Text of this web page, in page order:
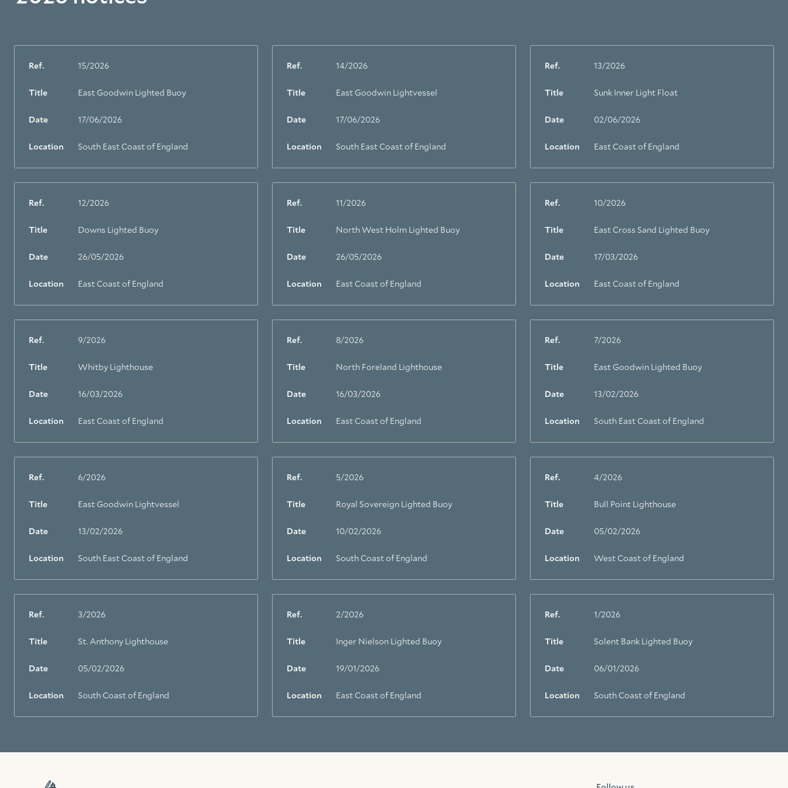
Ref. 15/2026
Title East Goodwin Lighted Buoy
Date 17/06/2026
Location South East Coast of England
Ref. 14/2026
Title East Goodwin Lightvessel
Date 17/06/2026
Location South East Coast of England
Ref. 13/2026
Title Sunk Inner Light Float
Date 02/06/2026
Location East Coast of England
Ref. 12/2026
Title Downs Lighted Buoy
Date 26/05/2026
Location East Coast of England
Ref. 11/2026
Title North West Holm Lighted Buoy
Date 26/05/2026
Location East Coast of England
Ref. 10/2026
Title East Cross Sand Lighted Buoy
Date 17/03/2026
Location East Coast of England
Ref. 9/2026
Title Whitby Lighthouse
Date 16/03/2026
Location East Coast of England
Ref. 8/2026
Title North Foreland Lighthouse
Date 16/03/2026
Location East Coast of England
Ref. 7/2026
Title East Goodwin Lighted Buoy
Date 13/02/2026
Location South East Coast of England
Ref. 6/2026
Title East Goodwin Lightvessel
Date 13/02/2026
Location South East Coast of England
Ref. 5/2026
Title Royal Sovereign Lighted Buoy
Date 10/02/2026
Location South Coast of England
Ref. 4/2026
Title Bull Point Lighthouse
Date 05/02/2026
Location West Coast of England
Ref. 3/2026
Title St. Anthony Lighthouse
Date 05/02/2026
Location South Coast of England
Ref. 2/2026
Title Inger Nielson Lighted Buoy
Date 19/01/2026
Location East Coast of England
Ref. 1/2026
Title Solent Bank Lighted Buoy
Date 06/01/2026
Location South Coast of England